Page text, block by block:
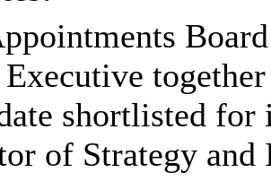
shortlisted
of Strategy and